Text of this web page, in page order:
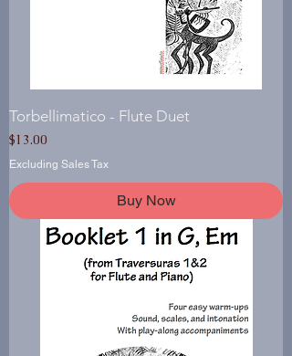
Torbellimatico - Flute Duet
Price
$13.00
Excluding Sales Tax
Buy Now